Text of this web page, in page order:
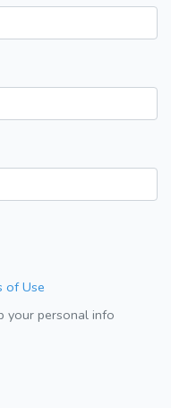
of Use
your personal info